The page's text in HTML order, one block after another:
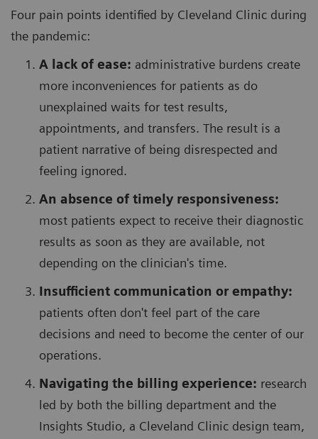
Four pain points identified by Cleveland Clinic during
the pandemic:
A lack of ease: administrative burdens create
more inconveniences for patients as do
unexplained waits for test results,
appointments, and transfers. The result is a
patient narrative of being disrespected and
feeling ignored.
An absence of timely responsiveness:
most patients expect to receive their diagnostic
results as soon as they are available, not
depending on the clinician's time.
Insufficient communication or empathy:
patients often don't feel part of the care
decisions and need to become the center of our
operations.
Navigating the billing experience: research
led by both the billing department and the
Insights Studio, a Cleveland Clinic design team,